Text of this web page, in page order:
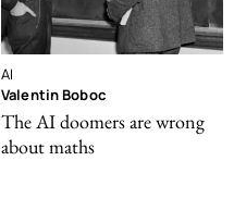
AI
Valentin Boboc
The AI doomers are wrong
about maths